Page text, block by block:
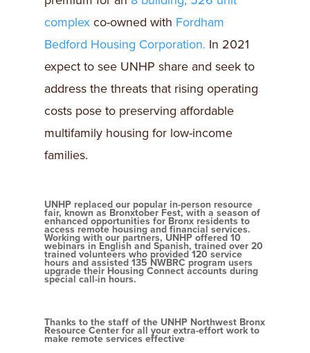
complex co-owned with Fordham
Bedford Housing Corporation. In 2021
expect to see UNHP share and seek to
address the threats that rising operating
costs pose to preserving affordable
multifamily housing for low-income
families.
UNHP replaced our popular in-person resource
fair, known as Bronxtober Fest, with a season of
enhanced opportunities for Bronx residents to
access remote housing and financial services.
Working with our partners, UNHP offered 10
webinars in English and Spanish, trained over 20
trained volunteers who provided 120 service
hours and assisted 135 NWBRC program users
upgrade their Housing Connect accounts during
special call-in hours.
Thanks to the staff of the UNHP Northwest Bronx
Resource Center for all your extra-effort work to
make remote services effective